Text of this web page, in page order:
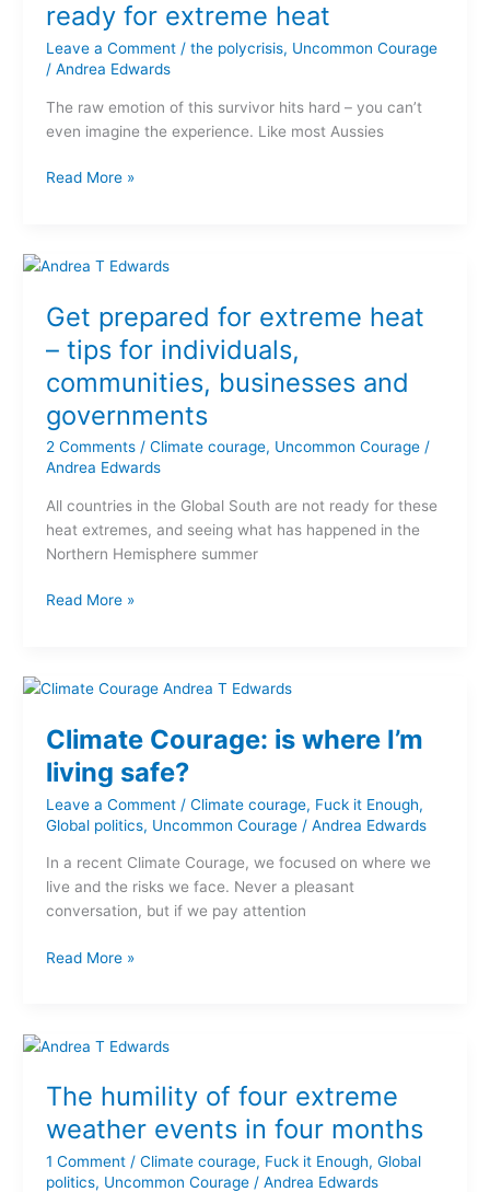
ready for extreme heat
Leave a Comment / the polycrisis, Uncommon Courage
/ Andrea Edwards
The raw emotion of this survivor hits hard – you can’t
even imagine the experience. Like most Aussies
not
ready
for
extreme
heat
Read More »
Get prepared for extreme heat
– tips for individuals,
communities, businesses and
governments
2 Comments / Climate courage, Uncommon Courage/
Andrea Edwards
All countries in the Global South are not ready for these
heat extremes, and seeing what has happened in the
Northern Hemisphere summer
Get
for
extreme
heat
–
tips
for
individuals,
businesses
and
governments
Read More »
Climate Courage: is where I’m
living safe?
Leave a Comment / Climate courage, Fuck it Enough,
Global politics, Uncommon Courage/ Andrea Edwards
In a recent Climate Courage, we focused on where we
live and the risks we face. Never a pleasant
conversation, but if we pay attention
Climate
is
where
I’m
living
safe?
Read More »
The humility of four extreme
weather events in four months
1 Comment / Climate courage, Fuck it Enough, Global
politics, Uncommon Courage/ Andrea Edwards
The
of
extreme
weather